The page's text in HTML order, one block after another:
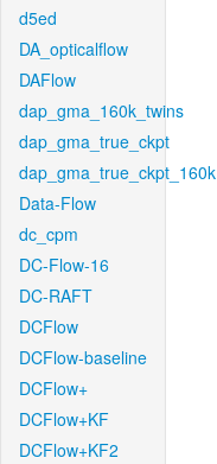
d5ed
DA_opticalflow
DAFlow
dap_gma_160k_twins
dap_gma_true_ckpt
dap_gma_true_ckpt_160k
Data-Flow
dc_cpm
DC-Flow-16
DC-RAFT
DCFlow
DCFlow-baseline
DCFlow+
DCFlow+KF
DCFlow+KF2